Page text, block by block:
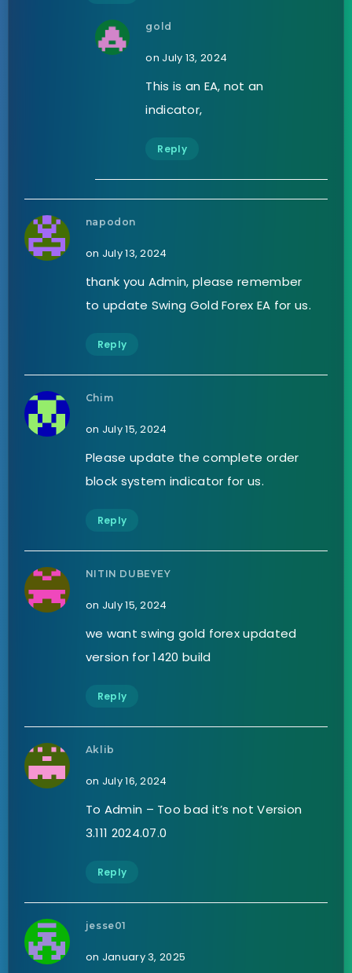
gold
on July 13, 2024
This is an EA, not an
indicator,
Reply
napodon
on July 13, 2024
thank you Admin, please remember
to update Swing Gold Forex EA for us.
Reply
Chim
on July 15, 2024
Please update the complete order
block system indicator for us.
Reply
NITIN DUBEYEY
on July 15, 2024
we want swing gold forex updated
version for 1420 build
Reply
Aklib
on July 16, 2024
To Admin – Too bad it’s not Version
3.111 2024.07.0
Reply
jesse01
on January 3, 2025